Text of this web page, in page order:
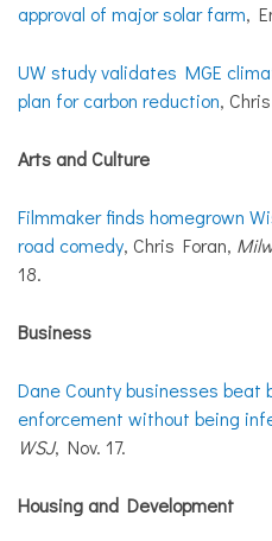
approval of major solar farm,
UW study validates MGE
plan for carbon reduction,
Arts and Culture
Filmmaker finds homegrown
road comedy, Chris Foran,
18.
Business
Dane County businesses beat
enforcement without being
WSJ, Nov. 17.
Housing and Development